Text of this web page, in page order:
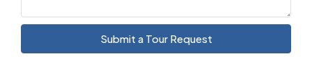
Submit a Tour Request